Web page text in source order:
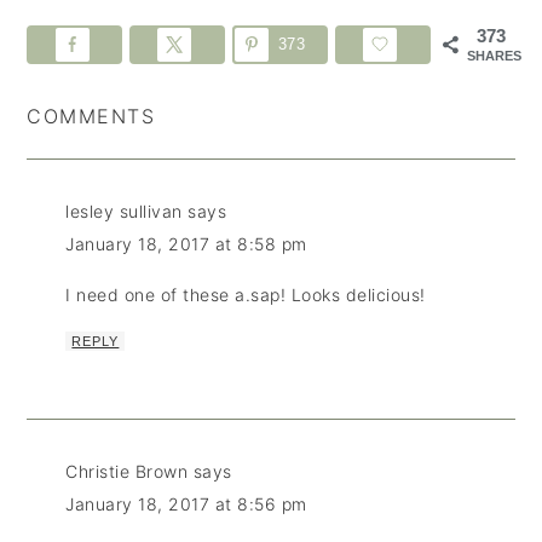
373
SHARES
373
COMMENTS
lesley sullivan says
January 18, 2017 at 8:58 pm
I need one of these a.sap! Looks delicious!
REPLY
Christie Brown says
January 18, 2017 at 8:56 pm